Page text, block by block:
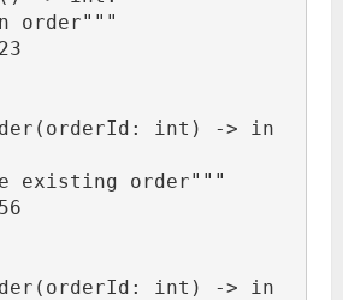
int) -> in
int) -> in